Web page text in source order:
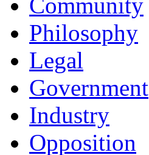
Philosophy
Legal
Government
Industry
Opposition